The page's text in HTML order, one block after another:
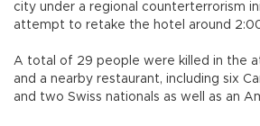
city under a regional counterterrorism
attempt to retake the hotel around
A total of 29 people were killed in the
and a nearby restaurant, including six
and two Swiss nationals as well as an